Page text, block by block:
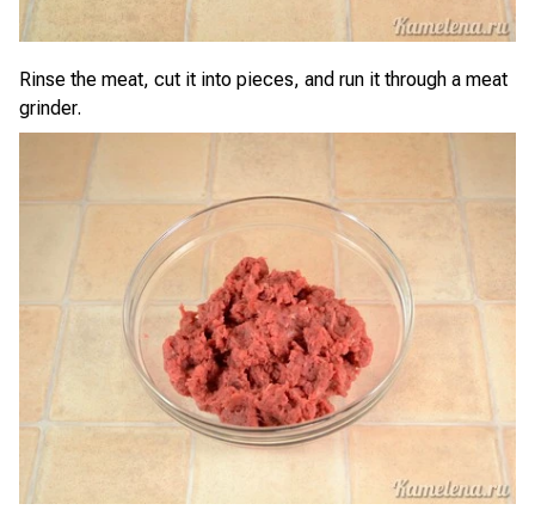
Rinse the meat, cut it into pieces, and run it through a meat
grinder.